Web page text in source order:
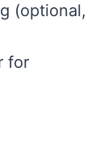
(optional,
for